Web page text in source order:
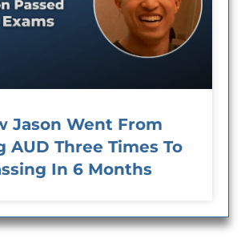
Jason Went From
AUD Three Times To
In 6 Months